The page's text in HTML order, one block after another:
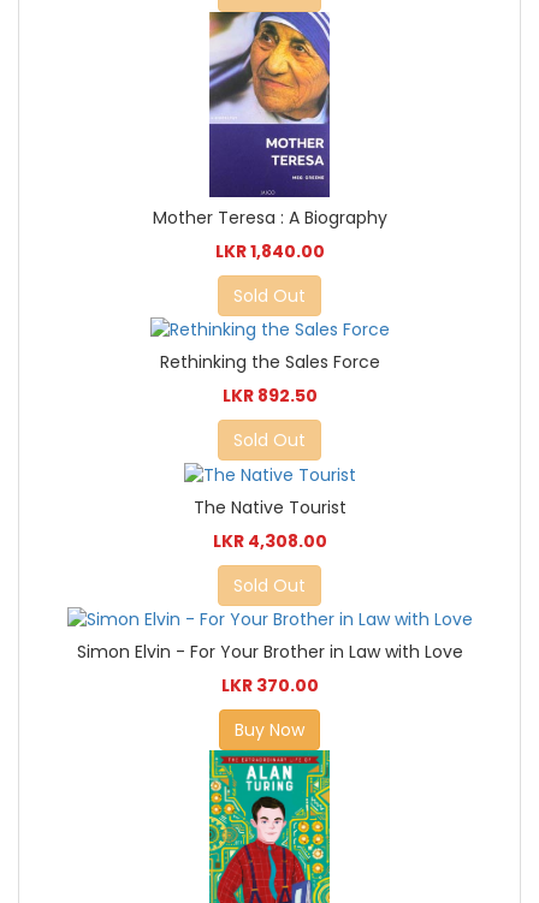
Mother Teresa : A Biography
LKR 1,840.00
Sold Out
Rethinking the Sales Force
LKR 892.50
Sold Out
The Native Tourist
LKR 4,308.00
Sold Out
Simon Elvin - For Your Brother in Law with Love
LKR 370.00
Buy Now